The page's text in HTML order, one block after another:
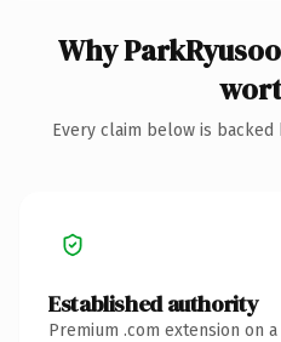
Why
Every claim below is
Established authority
Premium .com extension on